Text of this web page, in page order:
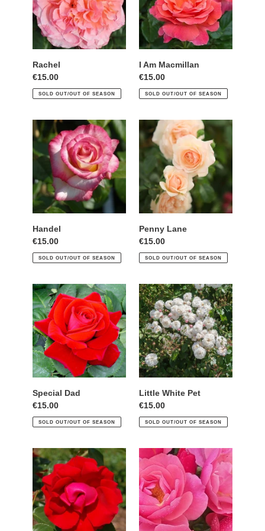
Rachel
Regular
price
€15.00
SOLD OUT/OUT OF SEASON
I Am Macmillan
Regular
price
€15.00
SOLD OUT/OUT OF SEASON
Handel
Handel
Regular
price
€15.00
SOLD OUT/OUT OF SEASON
Penny
Lane
Penny Lane
Regular
price
€15.00
SOLD OUT/OUT OF SEASON
Special
Dad
Special Dad
Regular
price
€15.00
SOLD OUT/OUT OF SEASON
Little
White
Pet
Little White Pet
Regular
price
€15.00
SOLD OUT/OUT OF SEASON
Dublin
Bay
Natania